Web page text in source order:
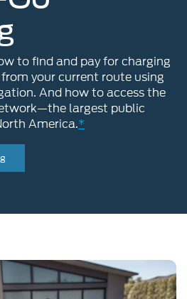
to find and pay for charging
And how to access the
largest public
America.*